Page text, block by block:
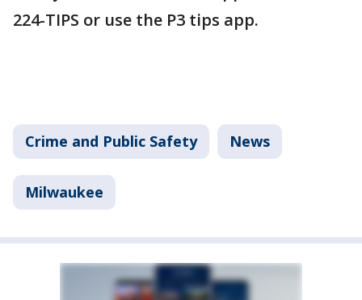
224-TIPS or use the P3 tips app.
Crime and Public Safety News
Milwaukee